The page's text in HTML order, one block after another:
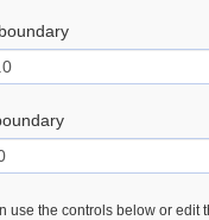
use the controls below or edit